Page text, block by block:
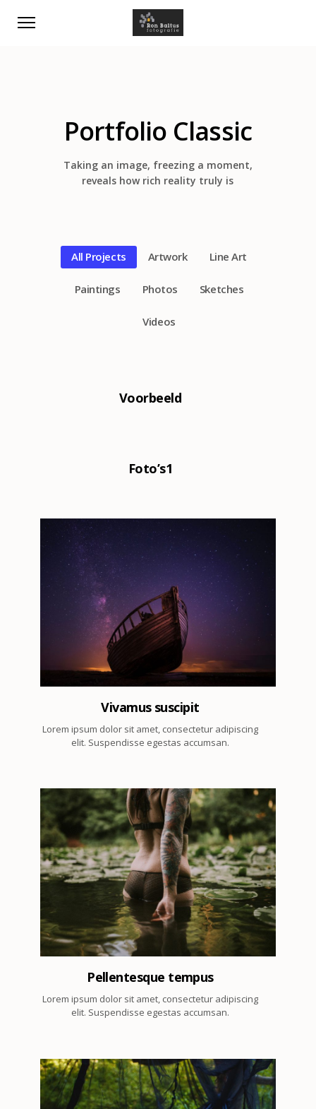
Portfolio Classic
Taking an image, freezing a moment,
reveals how rich reality truly is
All Projects Artwork Line Art
Paintings Photos Sketches
Videos
Voorbeeld
Foto’s1
Vivamus suscipit
Lorem ipsum dolor sit amet, consectetur adipiscing
elit. Suspendisse egestas accumsan.
7
Pellentesque tempus
Lorem ipsum dolor sit amet, consectetur adipiscing
elit. Suspendisse egestas accumsan.